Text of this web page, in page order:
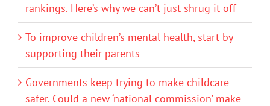
rankings. Here’s why we can’t just shrug it off
To improve children’s mental health, start by
supporting their parents
Governments keep trying to make childcare
safer. Could a new ‘national commission’ make